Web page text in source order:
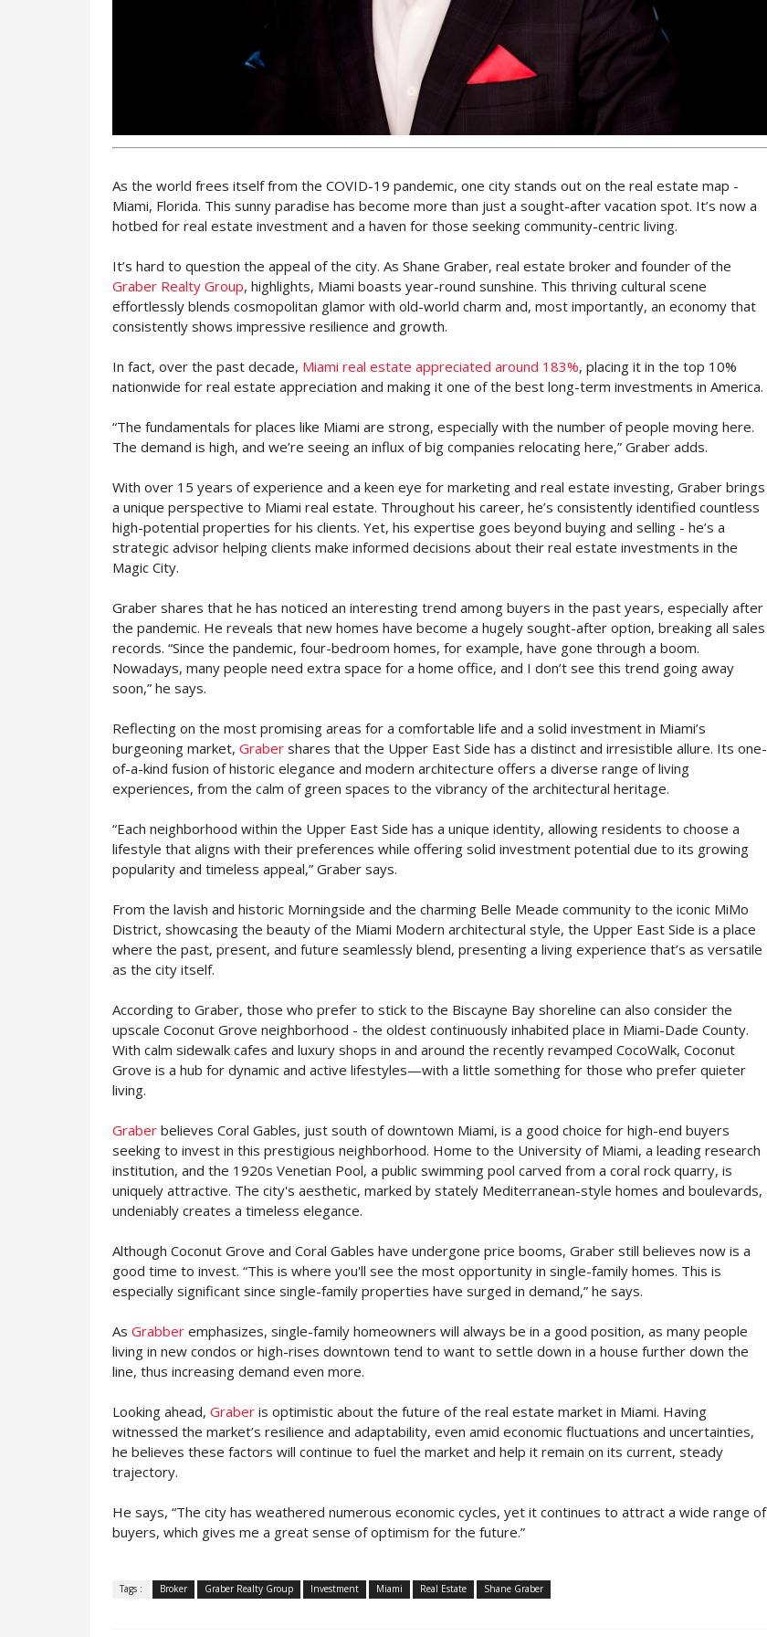
As the world frees itself from the COVID-19 pandemic, one city stands out on the real estate map -
Miami, Florida. This sunny paradise has become more than just a sought-after vacation spot. It’s now a
hotbed for real estate investment and a haven for those seeking community-centric living.
It’s hard to question the appeal of the city. As Shane Graber, real estate broker and founder of the
Graber Realty Group, highlights, Miami boasts year-round sunshine. This thriving cultural scene
effortlessly blends cosmopolitan glamor with old-world charm and, most importantly, an economy that
consistently shows impressive resilience and growth.
In fact, over the past decade, Miami real estate appreciated around 183%, placing it in the top 10%
nationwide for real estate appreciation and making it one of the best long-term investments in America.
“The fundamentals for places like Miami are strong, especially with the number of people moving here.
The demand is high, and we’re seeing an influx of big companies relocating here,” Graber adds.
With over 15 years of experience and a keen eye for marketing and real estate investing, Graber brings
a unique perspective to Miami real estate. Throughout his career, he’s consistently identified countless
high-potential properties for his clients. Yet, his expertise goes beyond buying and selling - he’s a
strategic advisor helping clients make informed decisions about their real estate investments in the
Magic City.
Graber shares that he has noticed an interesting trend among buyers in the past years, especially after
the pandemic. He reveals that new homes have become a hugely sought-after option, breaking all sales
records. “Since the pandemic, four-bedroom homes, for example, have gone through a boom.
Nowadays, many people need extra space for a home office, and I don’t see this trend going away
soon,” he says.
Reflecting on the most promising areas for a comfortable life and a solid investment in Miami’s
burgeoning market, Graber shares that the Upper East Side has a distinct and irresistible allure. Its one-
of-a-kind fusion of historic elegance and modern architecture offers a diverse range of living
experiences, from the calm of green spaces to the vibrancy of the architectural heritage.
“Each neighborhood within the Upper East Side has a unique identity, allowing residents to choose a
lifestyle that aligns with their preferences while offering solid investment potential due to its growing
popularity and timeless appeal,” Graber says.
From the lavish and historic Morningside and the charming Belle Meade community to the iconic MiMo
District, showcasing the beauty of the Miami Modern architectural style, the Upper East Side is a place
where the past, present, and future seamlessly blend, presenting a living experience that’s as versatile
as the city itself.
According to Graber, those who prefer to stick to the Biscayne Bay shoreline can also consider the
upscale Coconut Grove neighborhood - the oldest continuously inhabited place in Miami-Dade County.
With calm sidewalk cafes and luxury shops in and around the recently revamped CocoWalk, Coconut
Grove is a hub for dynamic and active lifestyles—with a little something for those who prefer quieter
living.
Graber believes Coral Gables, just south of downtown Miami, is a good choice for high-end buyers
seeking to invest in this prestigious neighborhood. Home to the University of Miami, a leading research
institution, and the 1920s Venetian Pool, a public swimming pool carved from a coral rock quarry, is
uniquely attractive. The city's aesthetic, marked by stately Mediterranean-style homes and boulevards,
undeniably creates a timeless elegance.
Although Coconut Grove and Coral Gables have undergone price booms, Graber still believes now is a
good time to invest. “This is where you'll see the most opportunity in single-family homes. This is
especially significant since single-family properties have surged in demand,” he says.
As Grabber emphasizes, single-family homeowners will always be in a good position, as many people
living in new condos or high-rises downtown tend to want to settle down in a house further down the
line, thus increasing demand even more.
Looking ahead, Graber is optimistic about the future of the real estate market in Miami. Having
witnessed the market’s resilience and adaptability, even amid economic fluctuations and uncertainties,
he believes these factors will continue to fuel the market and help it remain on its current, steady
trajectory.
He says, “The city has weathered numerous economic cycles, yet it continues to attract a wide range of
buyers, which gives me a great sense of optimism for the future.”
Tags : Broker Graber Realty Group Investment Miami Real Estate Shane Graber